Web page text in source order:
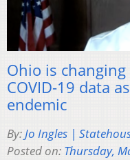
Ohio is
COVID-19 data
endemic
By:Jo Ingles |
Posted on: Thursday,